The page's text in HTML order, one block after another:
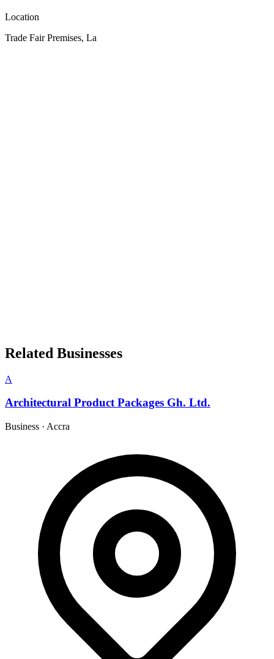
Location
Trade Fair Premises, La
Related Businesses
A
Architectural Product Packages Gh. Ltd.
Business · Accra